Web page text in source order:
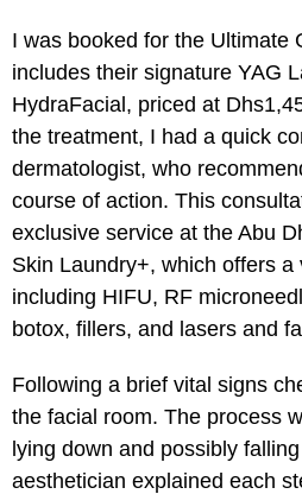
I was booked for the Ultimate
includes their signature YAG
HydraFacial, priced at
the treatment, I had a quick
dermatologist, who
course of action. This
exclusive service at the Abu
Skin Laundry+, which offers a
including HIFU, RF
botox, fillers, and lasers and
Following a brief vital signs
the facial room. The process
lying down and possibly
aesthetician explained each